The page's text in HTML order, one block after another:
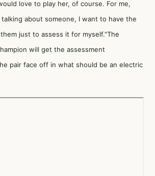
love to play her, of course. For me,
about someone, I want to have the
just to assess it for myself."The
will get the assessment
pair face off in what should be an electric